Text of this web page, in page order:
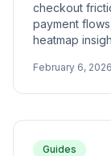
checkout
payment
heatmap
February 6, 2026
Guides